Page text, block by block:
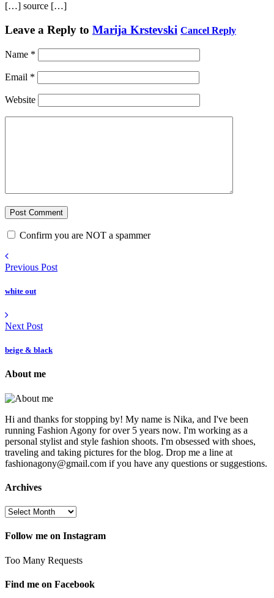
[…] source […]
Leave a Reply to Marija Krstevski Cancel Reply
Name *
Email *
Website
Confirm you are NOT a spammer
Previous Post
white out
Next Post
beige & black
About me
Hi and thanks for stopping by! My name is Nika, and I've been
running Fashion Agony for over 5 years now. I'm working as a
personal stylist and style fashion shoots. I'm obsessed with shoes,
traveling and taking pictures for the blog. Drop me a line at
fashionagony@gmail.com if you have any questions or suggestions.
Archives
Follow me on Instagram
Too Many Requests
Find me on Facebook